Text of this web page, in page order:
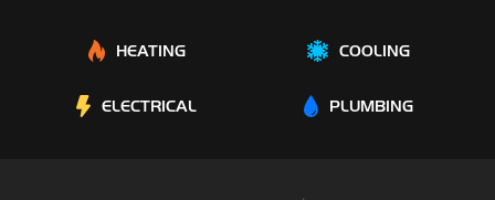
HEATING COOLING
ELECTRICAL PLUMBING